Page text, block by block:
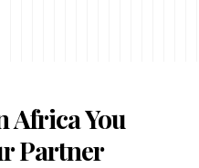
Africa You
Partner